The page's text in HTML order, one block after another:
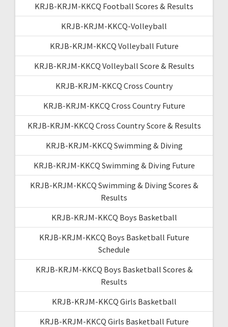
KRJB-KRJM-KKCQ Football Scores & Results
KRJB-KRJM-KKCQ-Volleyball
KRJB-KRJM-KKCQ Volleyball Future
KRJB-KRJM-KKCQ Volleyball Score & Results
KRJB-KRJM-KKCQ Cross Country
KRJB-KRJM-KKCQ Cross Country Future
KRJB-KRJM-KKCQ Cross Country Score & Results
KRJB-KRJM-KKCQ Swimming & Diving
KRJB-KRJM-KKCQ Swimming & Diving Future
KRJB-KRJM-KKCQ Swimming & Diving Scores &
Results
KRJB-KRJM-KKCQ Boys Basketball
KRJB-KRJM-KKCQ Boys Basketball Future
Schedule
KRJB-KRJM-KKCQ Boys Basketball Scores &
Results
KRJB-KRJM-KKCQ Girls Basketball
KRJB-KRJM-KKCQ Girls Basketball Future